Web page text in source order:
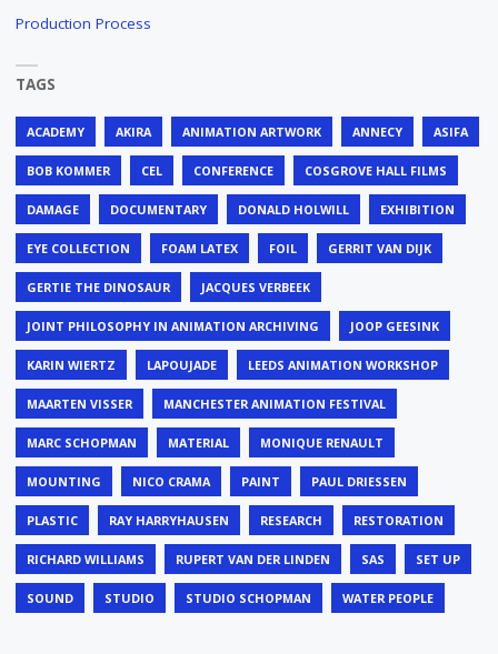
Production Process
TAGS
ACADEMY AKIRA ANIMATION ARTWORK ANNECY ASIFA
BOB KOMMER CEL CONFERENCE COSGROVE HALL FILMS
DAMAGE DOCUMENTARY DONALD HOLWILL EXHIBITION
EYE COLLECTION FOAM LATEX FOIL GERRIT VAN DIJK
GERTIE THE DINOSAUR JACQUES VERBEEK
JOINT PHILOSOPHY IN ANIMATION ARCHIVING JOOP GEESINK
KARIN WIERTZ LAPOUJADE LEEDS ANIMATION WORKSHOP
MAARTEN VISSER MANCHESTER ANIMATION FESTIVAL
MARC SCHOPMAN MATERIAL MONIQUE RENAULT
MOUNTING NICO CRAMA PAINT PAUL DRIESSEN
PLASTIC RAY HARRYHAUSEN RESEARCH RESTORATION
RICHARD WILLIAMS RUPERT VAN DER LINDEN SAS SET UP
SOUND STUDIO STUDIO SCHOPMAN WATER PEOPLE